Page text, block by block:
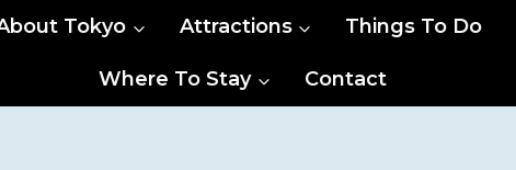
Tokyo Attractions Things To Do
Where To Stay Contact